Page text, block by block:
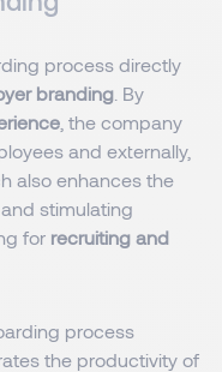
process directly
branding . By
, the company
and externally,
also enhances the
stimulating
for recruiting and
process
the productivity of